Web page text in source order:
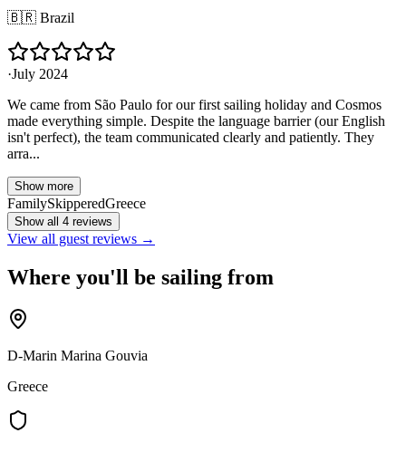
🇧🇷 Brazil
·July 2024
We came from São Paulo for our first sailing holiday and Cosmos
made everything simple. Despite the language barrier (our English
isn't perfect), the team communicated clearly and patiently. They
arra...
Show more
FamilySkipperedGreece
Show all 4 reviews
View all guest reviews →
Where you'll be sailing from
D-Marin Marina Gouvia
Greece